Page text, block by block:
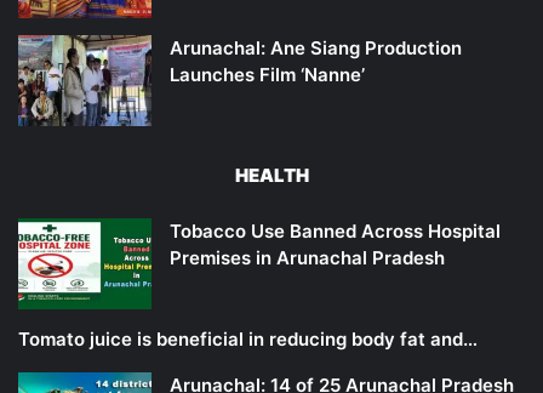
Arunachal: Ane Siang Production
Launches Film ‘Nanne’
HEALTH
Tobacco Use Banned Across Hospital
Premises in Arunachal Pradesh
Tomato juice is beneficial in reducing body fat and…
Arunachal: 14 of 25 Arunachal Pradesh